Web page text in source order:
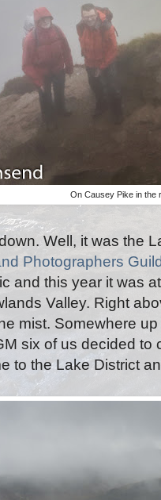
On Causey Pike in the
Well, it was the
Photographers
and this year it was
Valley. Right
mist. Somewhere
six of us decided to
to the Lake District